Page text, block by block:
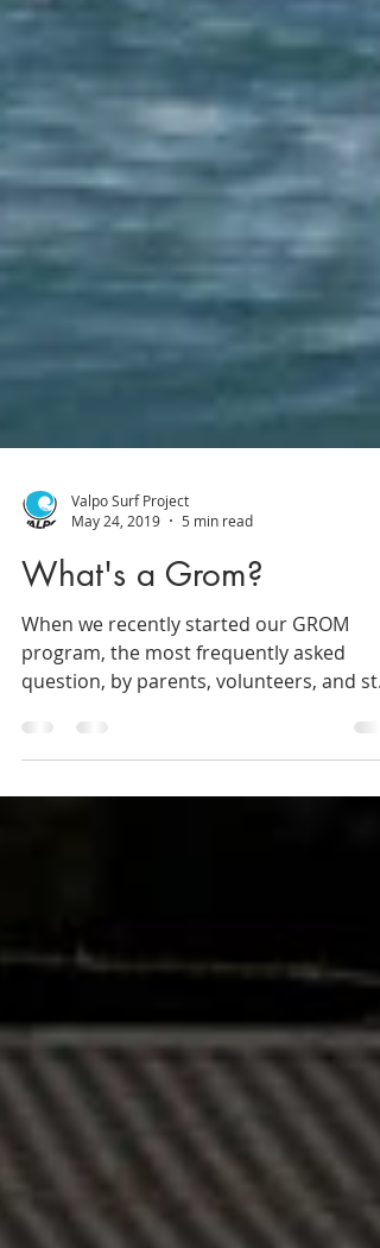
May 24, 2019
5 min read
What's a Grom?
When we recently started our GROM
program, the most frequently asked
question, by parents, volunteers, and
alike, was: what’s a...